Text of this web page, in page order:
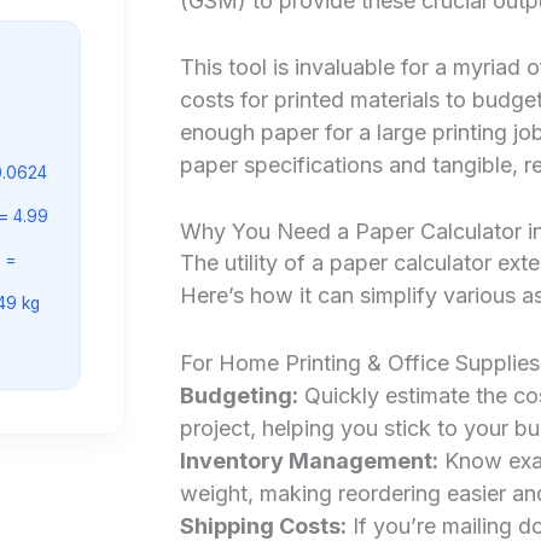
4.99
=
kg
This tool is invaluable for a myriad
costs for printed materials to
enough paper for a large printing
paper specifications and tangible,
Why You Need a Paper Calculator
The utility of a paper calculator
Here’s how it can simplify various
For Home Printing & Office Supplies
Budgeting: Quickly estimate the
project, helping you stick to your
Inventory Management: Know
weight, making reordering easier
Shipping Costs: If you’re mailing